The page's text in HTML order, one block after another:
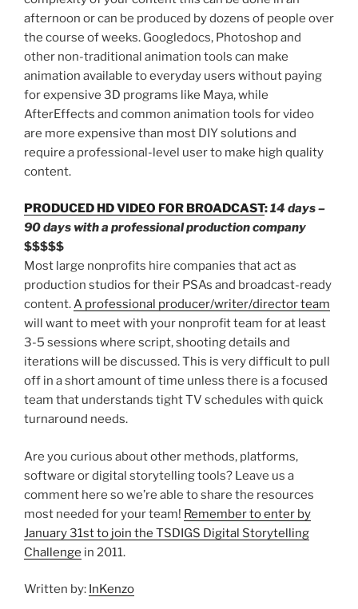
afternoon or can be produced by dozens of people over
the course of weeks. Googledocs, Photoshop and
other non-traditional animation tools can make
animation available to everyday users without paying
for expensive 3D programs like Maya, while
AfterEffects and common animation tools for video
are more expensive than most DIY solutions and
require a professional-level user to make high quality
content.
PRODUCED HD VIDEO FOR BROADCAST:14 days –
90 days with a professional production company
$$$$$
Most large nonprofits hire companies that act as
production studios for their PSAs and broadcast-ready
content.A professional producer/writer/director team
will want to meet with your nonprofit team for at least
3-5 sessions where script, shooting details and
iterations will be discussed. This is very difficult to pull
off in a short amount of time unless there is a focused
team that understands tight TV schedules with quick
turnaround needs.
Are you curious about other methods, platforms,
software or digital storytelling tools? Leave us a
comment here so we’re able to share the resources
most needed for your team! Remember to enter by
January 31st to join the TSDIGS Digital Storytelling
Challenge in 2011.
Written by: InKenzo